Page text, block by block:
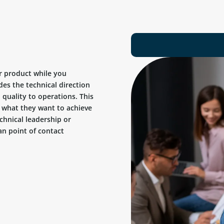
product while you
the technical direction
to operations. This
they want to achieve
leadership or
point of contact